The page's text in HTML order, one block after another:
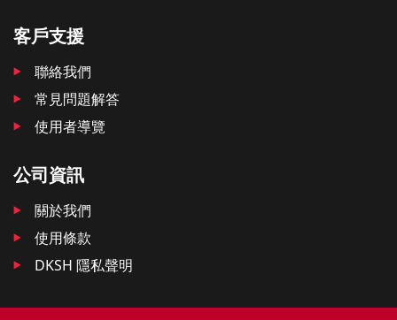
客戶支援
聯絡我們
常見問題解答
使用者導覽
公司資訊
關於我們
使用條款
DKSH 隱私聲明